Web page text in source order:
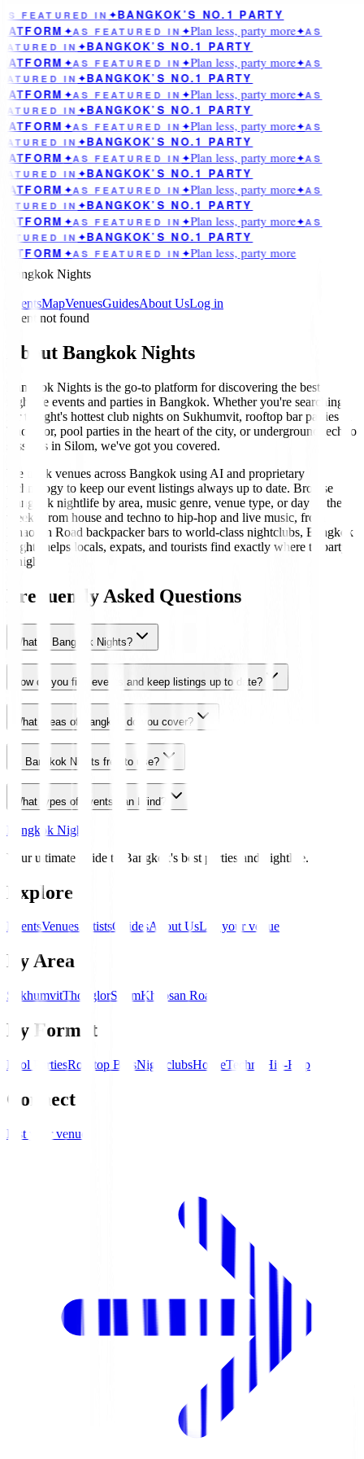
FEATURED IN ✦BANGKOK’S NO.1 PARTY
✦AS FEATURED IN ✦Plan less, party more✦AS
IN ✦BANGKOK’S NO.1 PARTY
✦AS FEATURED IN ✦Plan less, party more✦AS
IN ✦BANGKOK’S NO.1 PARTY
✦AS FEATURED IN ✦Plan less, party more✦AS
IN ✦BANGKOK’S NO.1 PARTY
✦AS FEATURED IN ✦Plan less, party more✦AS
IN ✦BANGKOK’S NO.1 PARTY
✦AS FEATURED IN ✦Plan less, party more✦AS
IN ✦BANGKOK’S NO.1 PARTY
✦AS FEATURED IN ✦Plan less, party more✦AS
IN ✦BANGKOK’S NO.1 PARTY
✦AS FEATURED IN ✦Plan less, party more✦AS
IN ✦BANGKOK’S NO.1 PARTY
✦AS FEATURED IN ✦Plan less, party more
Bangkok Nights
EventsMapVenuesGuidesAbout UsLog in
Event not found
About Bangkok Nights
Bangkok Nights is the go-to platform for discovering the best
nightlife events and parties in Bangkok. Whether you're searching
for tonight's hottest club nights on Sukhumvit, rooftop bar parties in
Thonglor, pool parties in the heart of the city, or underground techno
sessions in Silom, we've got you covered.
We track venues across Bangkok using AI and proprietary
technology to keep our event listings always up to date. Browse
Bangkok nightlife by area, music genre, venue type, or day of the
week. From house and techno to hip-hop and live music, from
Khaosan Road backpacker bars to world-class nightclubs, Bangkok
Nights helps locals, expats, and tourists find exactly where to party
tonight.
Frequently Asked Questions
What is Bangkok Nights?
How do you find events and keep listings up to date?
What areas of Bangkok do you cover?
Is Bangkok Nights free to use?
What types of events can I find?
Bangkok Nights
Your ultimate guide to Bangkok's best parties and nightlife.
Explore
EventsVenuesArtistsGuidesAbout UsList your venue
By Area
SukhumvitThonglorSilomKhaosan Road
By Format
Pool PartiesRooftop BarsNightclubsHouseTechno Hip-Hop
Connect
List your venue